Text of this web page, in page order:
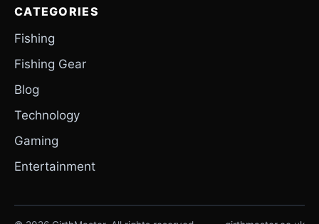
CATEGORIES
Fishing
Fishing Gear
Blog
Technology
Gaming
Entertainment